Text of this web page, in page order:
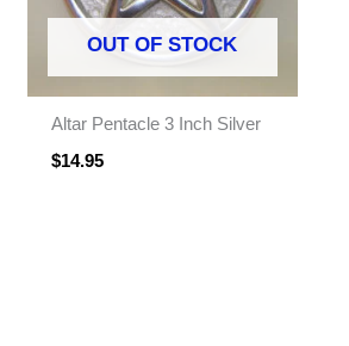
OUT OF STOCK
Altar Pentacle 3 Inch Silver
$14.95